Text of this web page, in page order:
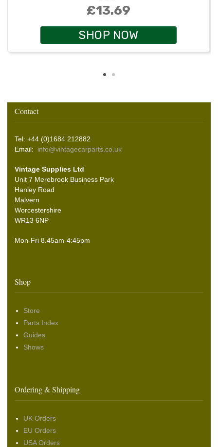
£13.69
SHOP NOW
Contact
Tel: +44 (0)1684 212882
Email: info@vintagecarparts.co.uk
Vintage Supplies Ltd
Unit 7 Merebrook Business Park
Hanley Road
Malvern
Worcestershire
WR13 6NP
Mon-Fri 8.45am-4:45pm
Shop
Store
Parts Index
Guides
Shows
Ordering & Shipping
UK Orders
EU Orders
USA Orders